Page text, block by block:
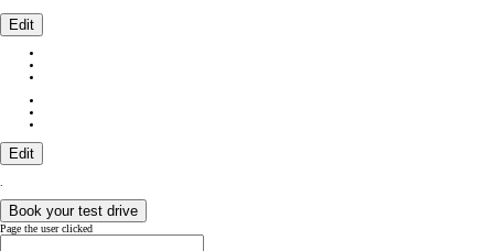
Edit
Edit
Book your test drive
Page the user clicked